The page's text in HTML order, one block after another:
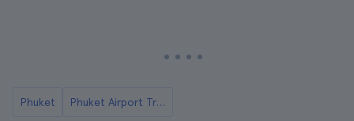
Phuket Phuket Airport Transfers